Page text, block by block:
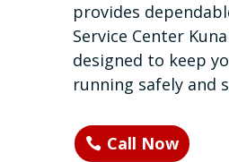
provides
Service Center
designed to keep
running safely and
Call Now